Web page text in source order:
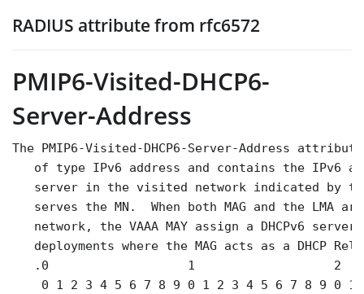
RADIUS attribute from rfc6572
PMIP6-Visited-DHCP6-
Server-Address
The PMIP6-Visited-DHCP6-Server-Address
of type IPv6 address and contains the IPv6
server in the visited network indicated by
serves the MN.  When both MAG and the LMA
network, the VAAA MAY assign a DHCPv6 server
deployments where the MAG acts as a DHCP
.0                   1                   2
0 1 2 3 4 5 6 7 8 9 0 1 2 3 4 5 6 7 8 9 0 1